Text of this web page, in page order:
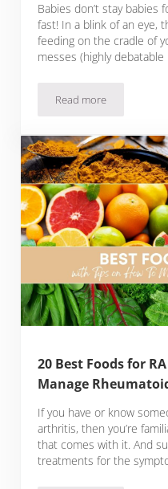
Babies don’t stay babies
fast! In a blink of an eye,
feeding on the cradle of
messes (highly debatable
Read more14 Best Foods for
20 Best Foods for
Manage
If you have or know
arthritis, then you’re
that comes with it. And
treatments for the